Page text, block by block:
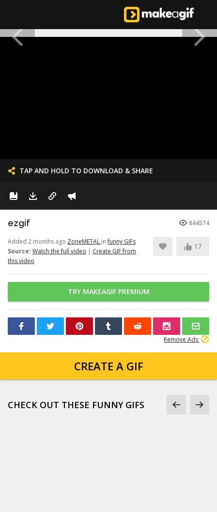
TAP AND HOLD TO DOWNLOAD & SHARE
ezgif 844574
Added 2 months ago ZoneMETAL infunny GIFs
Source: Watch the full video | Create GIF from
this video
17
TRY MAKEAGIF PREMIUM
Remove Ads
CREATE A GIF
CHECK OUT THESE FUNNY GIFS